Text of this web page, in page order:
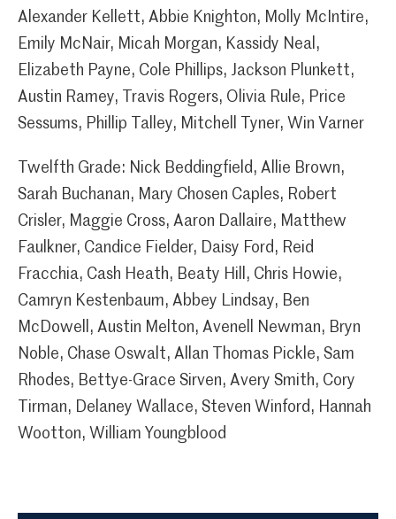
Alexander Kellett, Abbie Knighton, Molly McIntire,
Emily McNair, Micah Morgan, Kassidy Neal,
Elizabeth Payne, Cole Phillips, Jackson Plunkett,
Austin Ramey, Travis Rogers, Olivia Rule, Price
Sessums, Phillip Talley, Mitchell Tyner, Win Varner
Twelfth Grade: Nick Beddingfield, Allie Brown,
Sarah Buchanan, Mary Chosen Caples, Robert
Crisler, Maggie Cross, Aaron Dallaire, Matthew
Faulkner, Candice Fielder, Daisy Ford, Reid
Fracchia, Cash Heath, Beaty Hill, Chris Howie,
Camryn Kestenbaum, Abbey Lindsay, Ben
McDowell, Austin Melton, Avenell Newman, Bryn
Noble, Chase Oswalt, Allan Thomas Pickle, Sam
Rhodes, Bettye-Grace Sirven, Avery Smith, Cory
Tirman, Delaney Wallace, Steven Winford, Hannah
Wootton, William Youngblood